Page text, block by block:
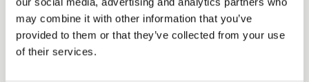
may combine it with other information that you’ve
provided to them or that they’ve collected from your use
of their services.
speaking, my advice would be to start stepping out of
your comfort zone until the places you were once
uncomfortable, become comfortable. Then take another